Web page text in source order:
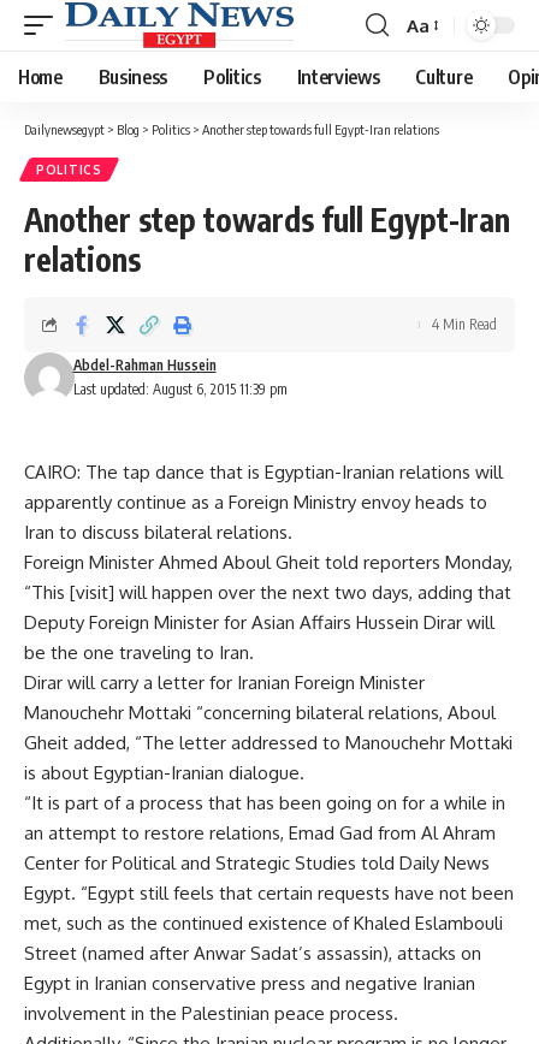
Font
Resizer
Aa
Home Business Politics Interviews Culture
Dailynewsegypt > Blog > Politics > Another step towards full Egypt-Iran relations
POLITICS
Another step towards full Egypt-Iran
relations
Last updated: August 6, 2015 11:39 pm
Abdel-Rahman Hussein
4 Min Read
CAIRO: The tap dance that is Egyptian-Iranian relations will
apparently continue as a Foreign Ministry envoy heads to
Iran to discuss bilateral relations.
Foreign Minister Ahmed Aboul Gheit told reporters Monday,
“This [visit] will happen over the next two days, adding that
Deputy Foreign Minister for Asian Affairs Hussein Dirar will
be the one traveling to Iran.
Dirar will carry a letter for Iranian Foreign Minister
Manouchehr Mottaki “concerning bilateral relations, Aboul
Gheit added, “The letter addressed to Manouchehr Mottaki
is about Egyptian-Iranian dialogue.
“It is part of a process that has been going on for a while in
an attempt to restore relations, Emad Gad from Al Ahram
Center for Political and Strategic Studies told Daily News
Egypt. “Egypt still feels that certain requests have not been
met, such as the continued existence of Khaled Eslambouli
Street (named after Anwar Sadat’s assassin), attacks on
Egypt in Iranian conservative press and negative Iranian
involvement in the Palestinian peace process.